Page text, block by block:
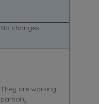
No changes
They are working
partially.